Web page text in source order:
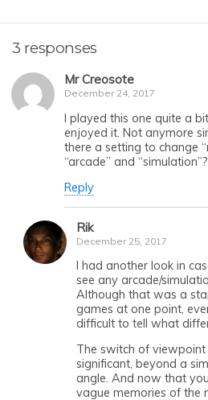
3 responses
Mr Creosote
December 24, 2017
I played this one quite a
enjoyed it. Not anymore
there a setting to change
“arcade” and
Reply
Rik
December 25, 2017
I had another look in
see any arcade/
Although that was a
games at one point,
difficult to tell what
The switch of viewpoint
significant, beyond a
angle. And now that
vague memories of the